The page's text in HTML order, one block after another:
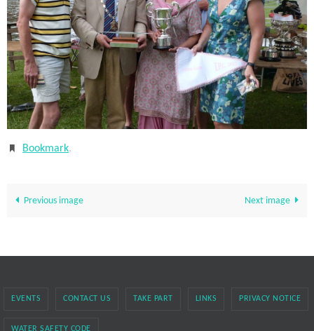
Bookmark.
Previous image Next image
EVENTS CONTACT US TAKE PART LINKS PRIVACY NOTICE
WATER SAFETY CODE